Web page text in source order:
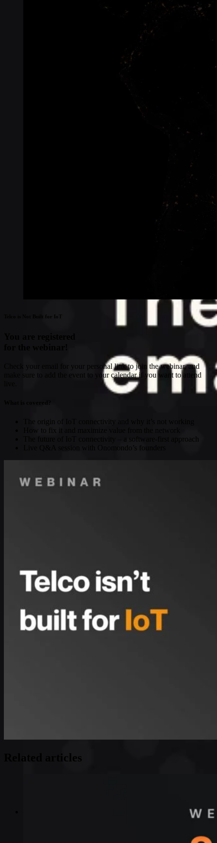
Private Wireless Network Core
Find out everything about SGP.32 and eSIM IoT in 5-minute
reads delivered straight to your inbox
Telco is Not Built for IoT
Check your email for your personal link to join the webinar, and
make sure to add the event to your calendar if you want to attend
The origin of IoT connectivity and why it’s not working
How to fix it and maximize value from the network
The future of IoT connectivity – a software-first approach
Live Q&A session with Onomondo’s founders
Related articles